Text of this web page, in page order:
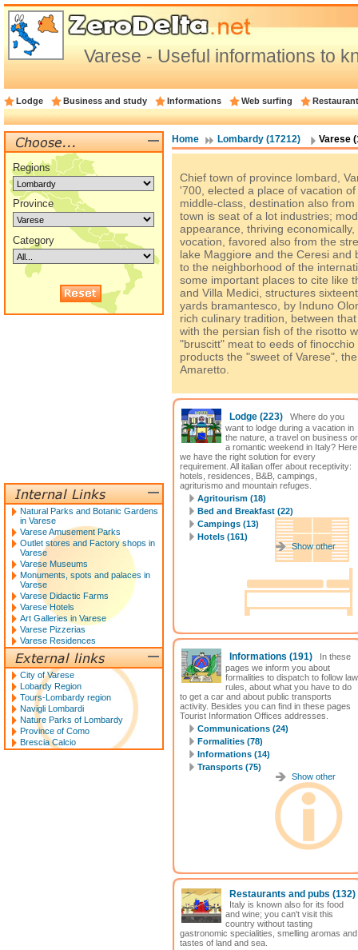
Varese - Useful informations to
Lodge Business and study Informations Web surfing
Home Lombardy (17212) Varese
Chief town of province lombard,
'700, elected a place of vacation
middle-class, destination also
town is seat of a lot industries;
appearance, thriving
vocation, favored also from the
lake Maggiore and the Ceresi and
to the neighborhood of the
some important places to cite like
and Villa Medici, structures
yards bramantesco, by Induno
rich culinary tradition, between
with the persian fish of the risotto
"bruscitt" meat to eeds of
products the "sweet of Varese",
Amaretto.
Lodge (223)
Where do you
want to lodge during a vacation in
the nature, a travel on business or
a romantic weekend in Italy? Here
we have the right solution for every
requirement. All italian offer about receptivity:
hotels, residences, B&B, campings,
agriturismo and mountain refuges.
Agritourism (18)
Bed and Breakfast (22)
Campings (13)
Hotels (161)
Show other
Informations (191)
In these
pages we inform you about
formalities to dispatch to follow law
rules, about what you have to do
to get a car and about public transports
activity. Besides you can find in these pages
Tourist Information Offices addresses.
Communications (24)
Formalities (78)
Informations (14)
Transports (75)
Show other
Restaurants and pubs (132)
Italy is known also for its food
and wine; you can't visit this
country without tasting
gastronomic specialities, smelling aromas and
tastes of land and sea.
Regions
Province
Category
Natural Parks and Botanic Gardens
in Varese
Varese Amusement Parks
Outlet stores and Factory shops in
Varese
Varese Museums
Monuments, spots and palaces in
Varese
Varese Didactic Farms
Varese Hotels
Art Galleries in Varese
Varese Pizzerias
Varese Residences
City of Varese
Lobardy Region
Tours-Lombardy region
Navigli Lombardi
Nature Parks of Lombardy
Province of Como
Brescia Calcio